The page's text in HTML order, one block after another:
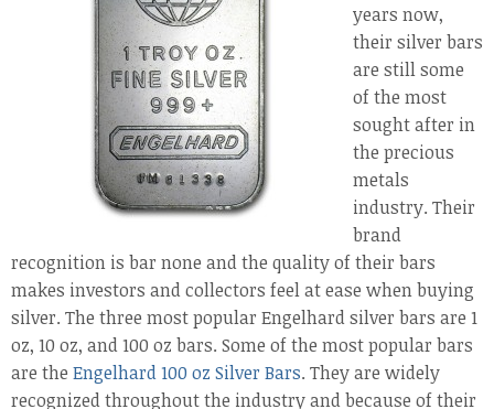
years now,
their silver bars
are still some
of the most
sought after in
the precious
metals
industry. Their
brand
recognition is bar none and the quality of their bars
makes investors and collectors feel at ease when buying
silver. The three most popular Engelhard silver bars are 1
oz, 10 oz, and 100 oz bars. Some of the most popular bars
are the Engelhard 100 oz Silver Bars. They are widely
recognized throughout the industry and because of their